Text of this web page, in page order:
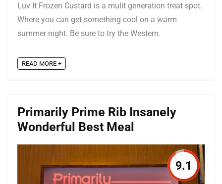
Luv It Frozen Custard is a mulit generation treat spot.
Where you can get something cool on a warm
summer night. Be sure to try the Western.
READ MORE +
Primarily Prime Rib Insanely
Wonderful Best Meal
9.1